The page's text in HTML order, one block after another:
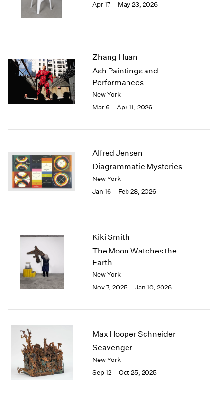
2014
2009
2008
2007
2006
2005
2003
2001
1993
1992
1991
1990
1989
1987
1985
1982
1981
Apr 17 – May 23, 2026
Zhang Huan
Ash Paintings and
Performances
New York
Mar 6 – Apr 11, 2026
Alfred Jensen
Diagrammatic Mysteries
New York
Jan 16 – Feb 28, 2026
Kiki Smith
The Moon Watches the
Earth
New York
Nov 7, 2025 – Jan 10, 2026
Max Hooper Schneider
Scavenger
New York
Sep 12 – Oct 25, 2025